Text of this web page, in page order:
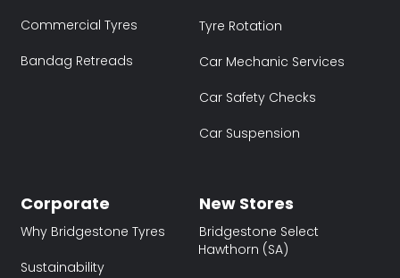
Commercial Tyres
Bandag Retreads
Tyre Rotation
Car Mechanic Services
Car Safety Checks
Car Suspension
Corporate
Why Bridgestone Tyres
Sustainability
New Stores
Bridgestone Select
Hawthorn (SA)